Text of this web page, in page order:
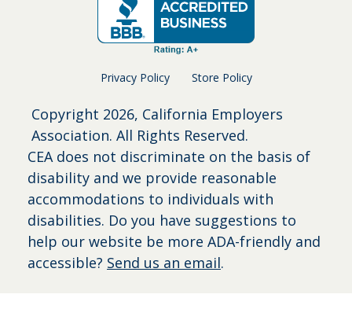
Privacy Policy Store Policy
Copyright 2026, California Employers
Association. All Rights Reserved.
CEA does not discriminate on the basis of
disability and we provide reasonable
accommodations to individuals with
disabilities. Do you have suggestions to
help our website be more ADA-friendly and
accessible? Send us an email.